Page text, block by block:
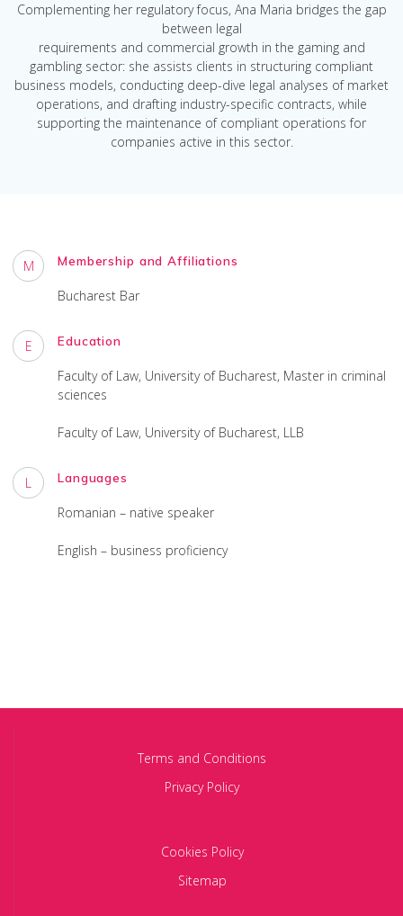
Complementing her regulatory focus, Ana Maria bridges the gap
between legal
requirements and commercial growth in the gaming and
gambling sector: she assists clients in structuring compliant
business models, conducting deep-dive legal analyses of market
operations, and drafting industry-specific contracts, while
supporting the maintenance of compliant operations for
companies active in this sector.
M Membership and Affiliations
Bucharest Bar
E Education
Faculty of Law, University of Bucharest, Master in criminal
sciences
Faculty of Law, University of Bucharest, LLB
L Languages
Romanian – native speaker
English – business proficiency
Terms and Conditions
Privacy Policy
Cookies Policy
Sitemap